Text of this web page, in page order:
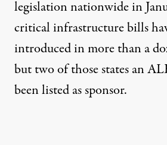
legislation nationwide in
critical infrastructure bills
introduced in more than a
but two of those states an
been listed as sponsor.